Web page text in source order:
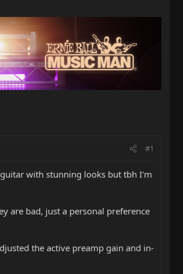
#1
with stunning looks but tbh I'm
are bad, just a personal preference
the active preamp gain and in-